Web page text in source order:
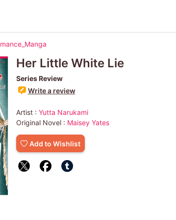
Her Little White Lie
Series Review
Write a review
Artist : Yutta Narukami
Original Novel : Maisey Yates
Add to Wishlist